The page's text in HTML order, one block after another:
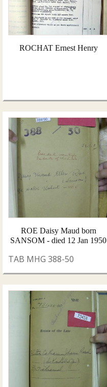
ROCHAT Ernest Henry
ROE Daisy Maud born
SANSOM - died 12 Jan 1950
TAB MHG 388-50